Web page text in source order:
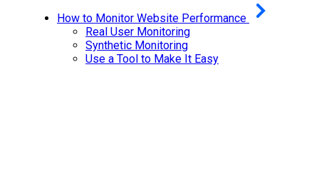
How to Monitor Website Performance
Real User Monitoring
Synthetic Monitoring
Use a Tool to Make It Easy